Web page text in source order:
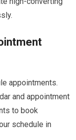
appointments.
and appointment
to book
schedule in